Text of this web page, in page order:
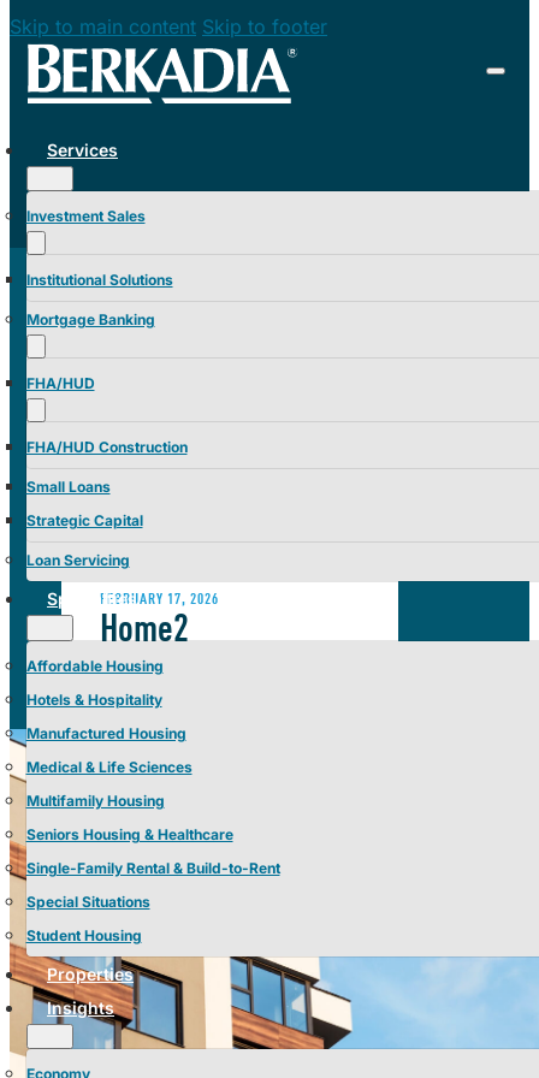
Skip to main content Skip to footer
Services
Investment Sales
Institutional Solutions
Mortgage Banking
FHA/HUD
FHA/HUD Construction
Small Loans
Strategic Capital
Loan Servicing
Specialties
Affordable Housing
Hotels & Hospitality
Manufactured Housing
Medical & Life Sciences
Multifamily Housing
Seniors Housing & Healthcare
Single-Family Rental & Build-to-Rent
Special Situations
Student Housing
Properties
Insights
Economy
FEBRUARY 17, 2026
Home2
Suites Tampa Brandon,
Tampa, FL | Sold by
Berkadia 2026